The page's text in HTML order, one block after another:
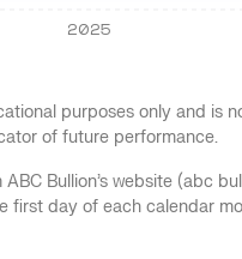
2025
purposes only and is
of future performance.
Bullion’s website (abc
first day of each calendar